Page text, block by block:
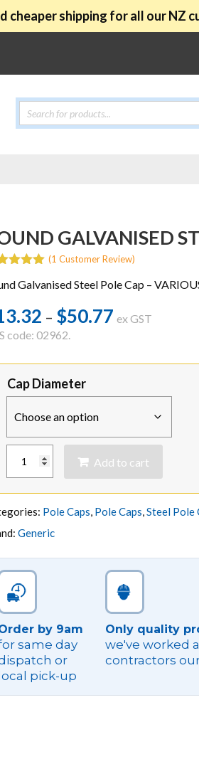
shipping for all our NZ
Products
search
GALVANISED
on
(1 Customer Review)
Galvanised Steel Pole Cap –
– $50.77 Price
$50.77
ex GST
code: 02962.
Cap Diameter
GALVANISED
STEEL
POLE
CAP
quantity
Add to cart
Pole Caps, Pole Caps,Steel Pole
Generic
by 9am
same day
or
local pick-up
Only quality
we've worked
contractors